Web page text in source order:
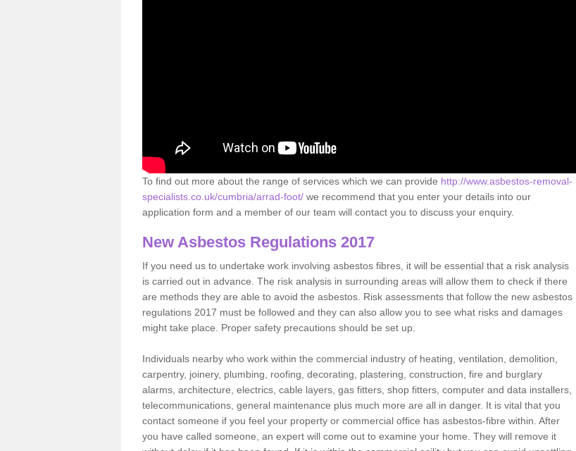
To find out more about the range of services which we can provide http://www.asbestos-removal-
specialists.co.uk/cumbria/arrad-foot/ we recommend that you enter your details into our
application form and a member of our team will contact you to discuss your enquiry.
New Asbestos Regulations 2017
If you need us to undertake work involving asbestos fibres, it will be essential that a risk analysis
is carried out in advance. The risk analysis in surrounding areas will allow them to check if there
are methods they are able to avoid the asbestos. Risk assessments that follow the new asbestos
regulations 2017 must be followed and they can also allow you to see what risks and damages
might take place. Proper safety precautions should be set up.
Individuals nearby who work within the commercial industry of heating, ventilation, demolition,
carpentry, joinery, plumbing, roofing, decorating, plastering, construction, fire and burglary
alarms, architecture, electrics, cable layers, gas fitters, shop fitters, computer and data installers,
telecommunications, general maintenance plus much more are all in danger. It is vital that you
contact someone if you feel your property or commercial office has asbestos-fibre within. After
you have called someone, an expert will come out to examine your home. They will remove it